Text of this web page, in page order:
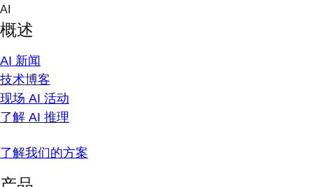
Skip
content
AI
概述
AI 新闻
技术博客
现场 AI 活动
了解 AI 推理
了解我们的方案